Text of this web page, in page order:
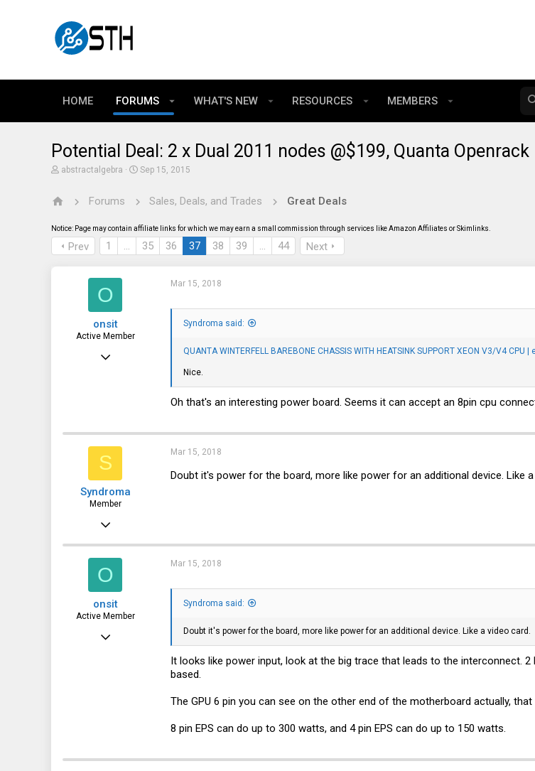
HOME FORUMS WHAT'S NEW RESOURCES MEMBERS
Potential Deal: 2 x Dual 2011 nodes @$199, Quanta Openrack
T
e
s
t
a
abstractalgebra
S
r
d
a
e
Sep 15, 2015
Forums Sales, Deals, and Trades Great Deals
Notice: Page may contain affiliate links for which we may earn a small commission through services like Amazon Affiliates or Skimlinks.
Prev 1 … 35 36 37 38 39 … 44 Next
O
onsit
Active Member
35
Mar 15, 2018
Syndroma said:
QUANTA WINTERFELL BAREBONE CHASSIS WITH HEATSINK SUPPORT XEON V3/V4 CPU |
Nice.
Oh that's an interesting power board. Seems it can accept an 8pin cpu
S
Syndroma
Member
Nov 5, 2017
28
Mar 15, 2018
Doubt it's power for the board, more like power for an additional device. Like a
O
onsit
Active Member
Mar 15, 2018
Syndroma said:
Doubt it's power for the board, more like power for an additional device. Like a video card.
It looks like power input, look at the big trace that leads to the interconnect.
based.
The GPU 6 pin you can see on the other end of the motherboard actually,
8 pin EPS can do up to 300 watts, and 4 pin EPS can do up to 150 watts.